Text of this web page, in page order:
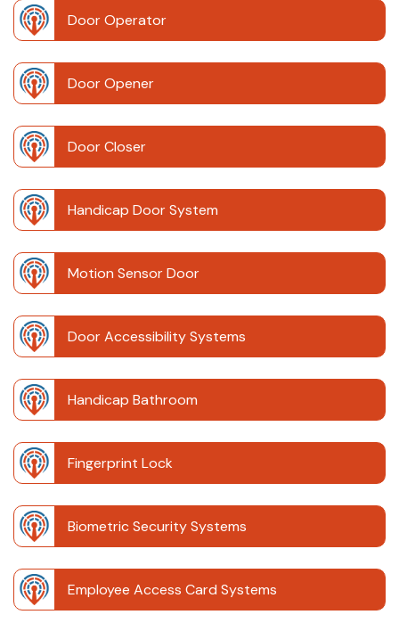
Door Operator
Door Opener
Door Closer
Handicap Door System
Motion Sensor Door
Door Accessibility Systems
Handicap Bathroom
Fingerprint Lock
Biometric Security Systems
Employee Access Card Systems